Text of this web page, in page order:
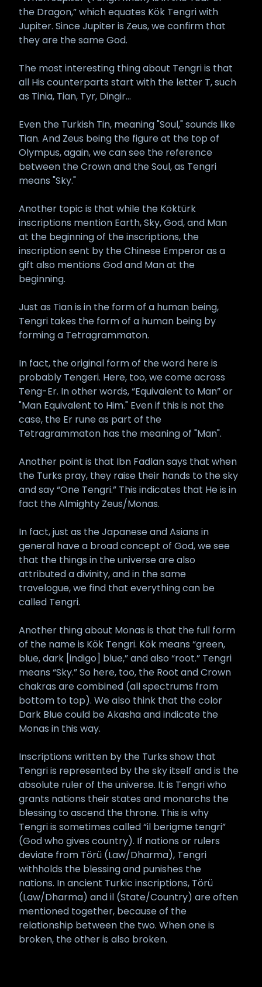
the Dragon,” which equates Kök Tengri with
Jupiter. Since Jupiter is Zeus, we confirm that
they are the same God.
The most interesting thing about Tengri is that
all His counterparts start with the letter T, such
as Tinia, Tian, Tyr, Dingir...
Even the Turkish Tin, meaning "Soul," sounds like
Tian. And Zeus being the figure at the top of
Olympus, again, we can see the reference
between the Crown and the Soul, as Tengri
means "Sky."
Another topic is that while the Köktürk
inscriptions mention Earth, Sky, God, and Man
at the beginning of the inscriptions, the
inscription sent by the Chinese Emperor as a
gift also mentions God and Man at the
beginning.
Just as Tian is in the form of a human being,
Tengri takes the form of a human being by
forming a Tetragrammaton.
In fact, the original form of the word here is
probably Tengeri. Here, too, we come across
Teng-Er. In other words, “Equivalent to Man” or
"Man Equivalent to Him." Even if this is not the
case, the Er rune as part of the
Tetragrammaton has the meaning of "Man".
Another point is that Ibn Fadlan says that when
the Turks pray, they raise their hands to the sky
and say “One Tengri.” This indicates that He is in
fact the Almighty Zeus/Monas.
In fact, just as the Japanese and Asians in
general have a broad concept of God, we see
that the things in the universe are also
attributed a divinity, and in the same
travelogue, we find that everything can be
called Tengri.
Another thing about Monas is that the full form
of the name is Kök Tengri. Kök means “green,
blue, dark [indigo] blue,” and also “root.” Tengri
means “Sky.” So here, too, the Root and Crown
chakras are combined (all spectrums from
bottom to top). We also think that the color
Dark Blue could be Akasha and indicate the
Monas in this way.
Inscriptions written by the Turks show that
Tengri is represented by the sky itself and is the
absolute ruler of the universe. It is Tengri who
grants nations their states and monarchs the
blessing to ascend the throne. This is why
Tengri is sometimes called “il berigme tengri”
(God who gives country). If nations or rulers
deviate from Törü (Law/Dharma), Tengri
withholds the blessing and punishes the
nations. In ancient Turkic inscriptions, Törü
(Law/Dharma) and il (State/Country) are often
mentioned together, because of the
relationship between the two. When one is
broken, the other is also broken.